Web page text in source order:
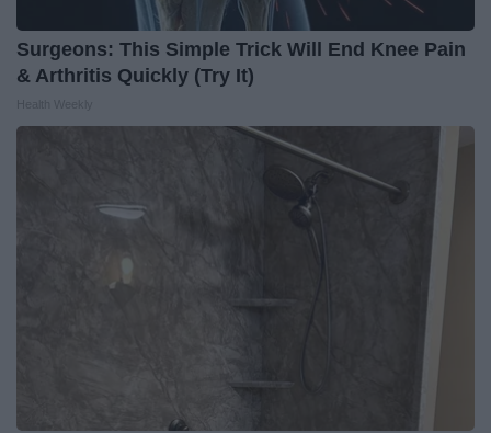
Surgeons: This Simple Trick Will End Knee Pain
& Arthritis Quickly (Try It)